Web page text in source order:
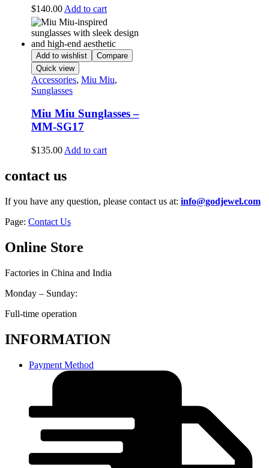
$140.00 Add to cart
Add to wishlist
Compare
Quick view
Accessories, Miu Miu,
Sunglasses
Miu Miu Sunglasses –
MM-SG17
$135.00 Add to cart
contact us
If you have any question, please contact us at: info@godjewel.com
Page: Contact Us
Online Store
Factories in China and India
Monday – Sunday:
Full-time operation
INFORMATION
Payment Method